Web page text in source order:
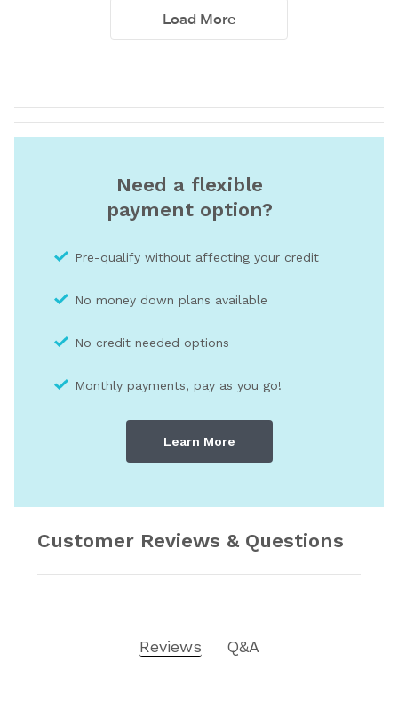
Need a flexible
payment option?
Pre-qualify without affecting your credit
No money down plans available
No credit needed options
Monthly payments, pay as you go!
Learn More
Customer Reviews & Questions
Reviews Q&A